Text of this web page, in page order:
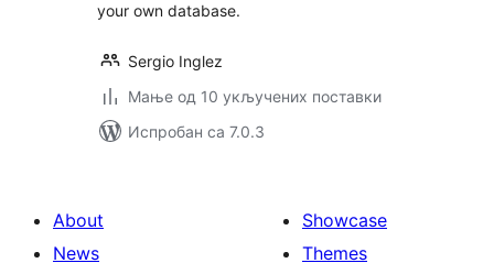
your own database.
Sergio Inglez
Мање од 10 укључених поставки
Испробан са 7.0.3
About
News
Showcase
Themes